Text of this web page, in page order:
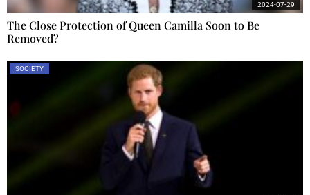
The Close Protection of Queen Camilla Soon to Be
Removed?
2024-07-29
SOCIETY